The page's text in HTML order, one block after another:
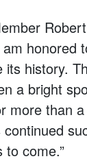
honored
its history.
a bright
more than
come.”